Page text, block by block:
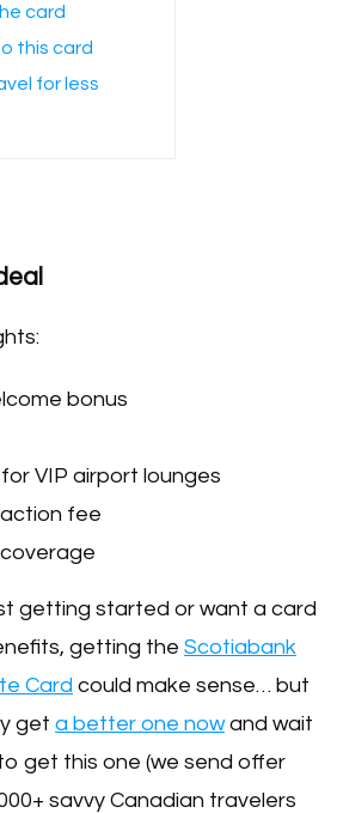
card
this card
for less
bonus
VIP airport lounges
fee
getting started or want a card
getting the Scotiabank
Card could make sense… but
get a better one nowand wait
get this one (we send offer
savvy Canadian travelers